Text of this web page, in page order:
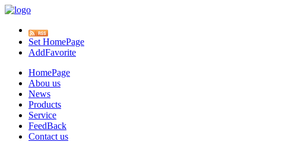
Set HomePage
AddFavorite
HomePage
Abou us
News
Products
Service
FeedBack
Contact us